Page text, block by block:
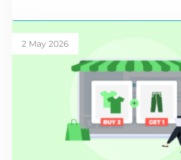
2 May 2026